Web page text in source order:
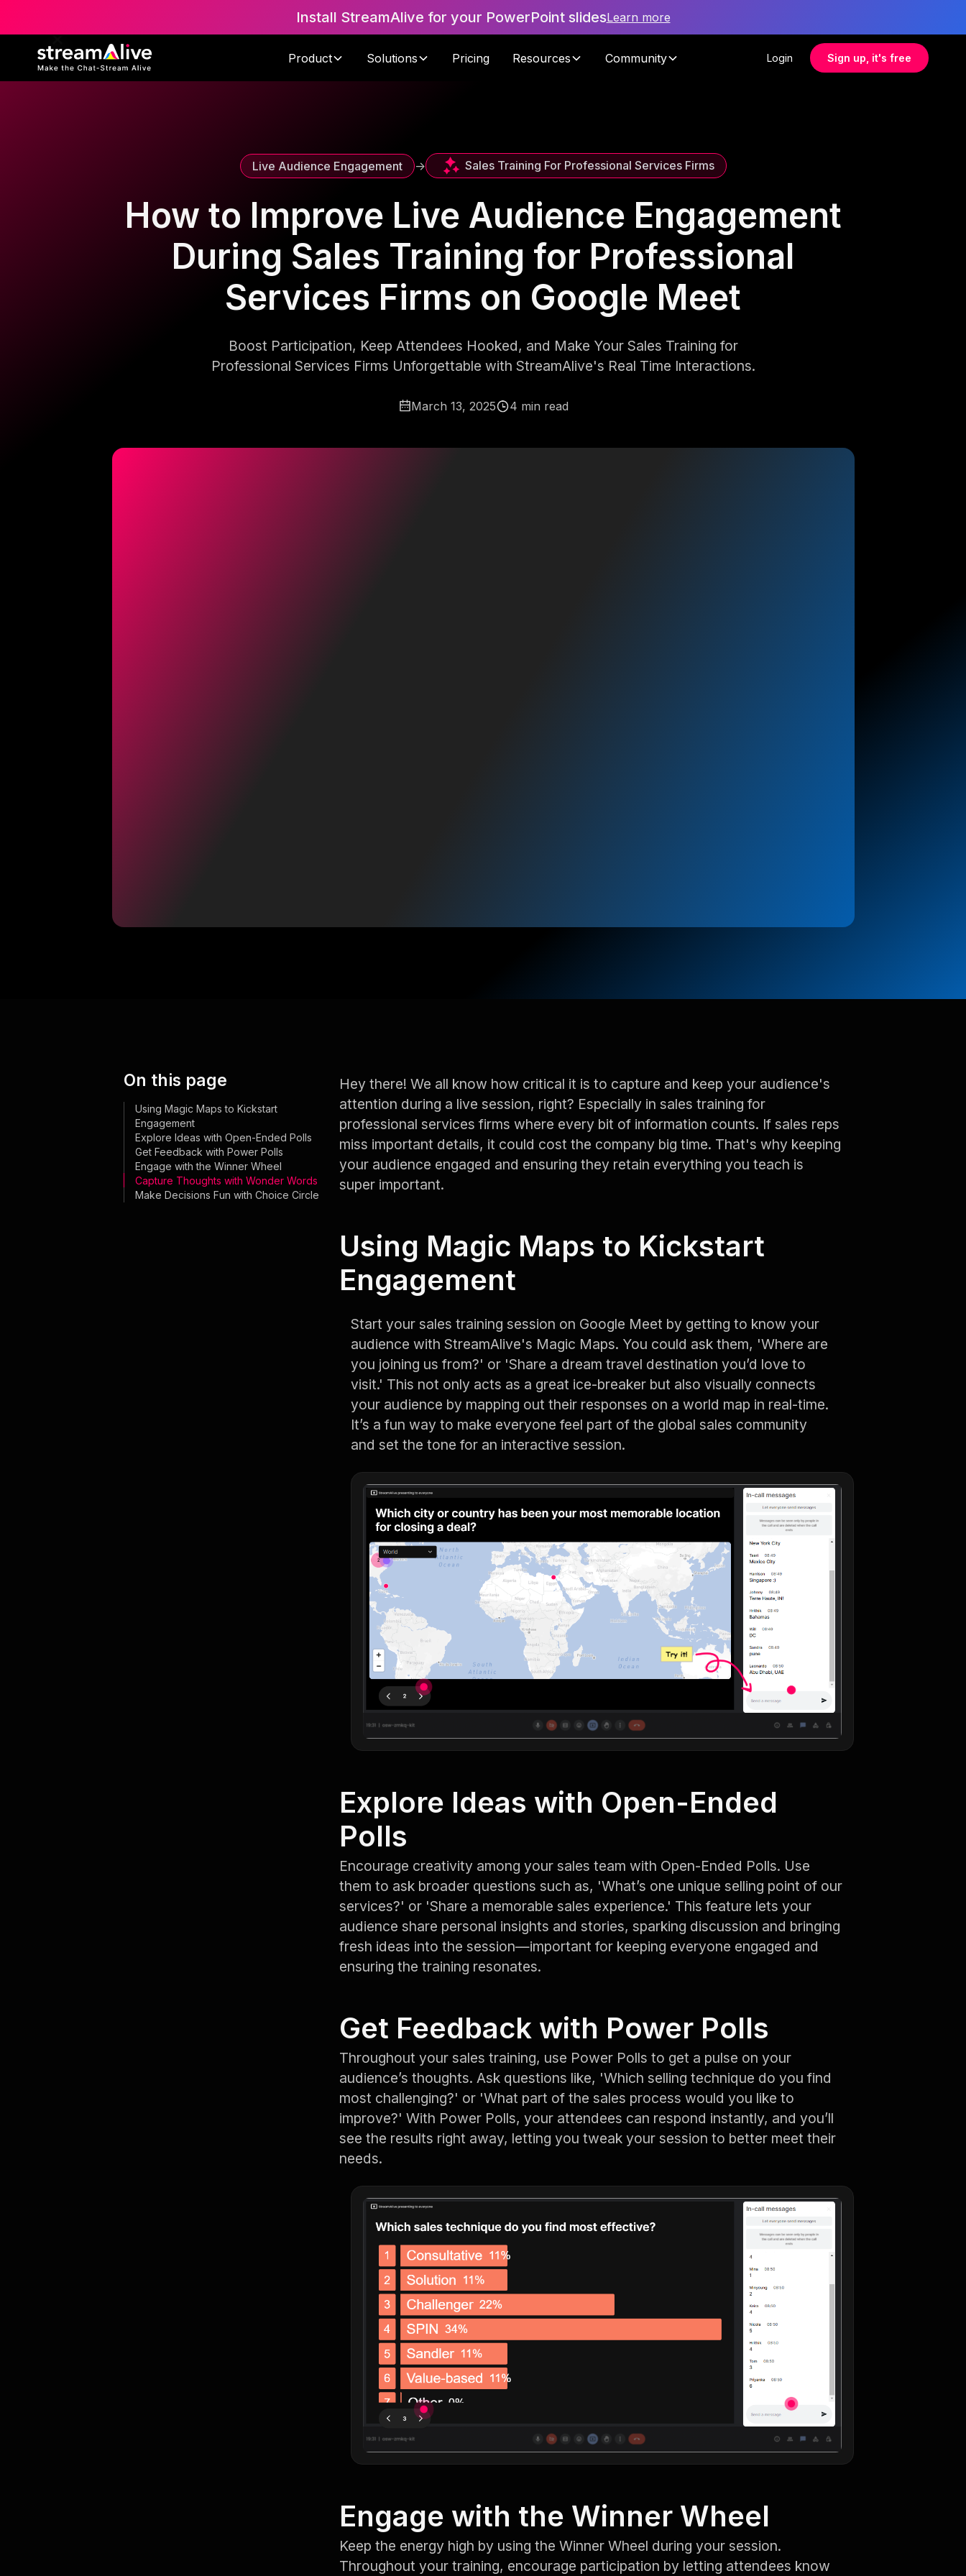
Install StreamAlive for your PowerPoint slidesLearn more
Product Solutions Pricing Resources Community Login Sign up, it's free
Live Audience Engagement -> Sales Training For Professional Services Firms
How to Improve Live Audience Engagement
During Sales Training for Professional
Services Firms on Google Meet
Boost Participation, Keep Attendees Hooked, and Make Your Sales Training for
Professional Services Firms Unforgettable with StreamAlive's Real Time Interactions.
March 13, 2025 4 min read
On this page
Using Magic Maps to Kickstart
Engagement
Explore Ideas with Open-Ended Polls
Get Feedback with Power Polls
Engage with the Winner Wheel
Capture Thoughts with Wonder Words
Make Decisions Fun with Choice Circle
Hey there! We all know how critical it is to capture and keep your audience's
attention during a live session, right? Especially in sales training for
professional services firms where every bit of information counts. If sales reps
miss important details, it could cost the company big time. That's why keeping
your audience engaged and ensuring they retain everything you teach is
super important.
Using Magic Maps to Kickstart
Engagement
Start your sales training session on Google Meet by getting to know your
audience with StreamAlive's Magic Maps. You could ask them, 'Where are
you joining us from?' or 'Share a dream travel destination you’d love to
visit.' This not only acts as a great ice-breaker but also visually connects
your audience by mapping out their responses on a world map in real-time.
It’s a fun way to make everyone feel part of the global sales community
and set the tone for an interactive session.
Explore Ideas with Open-Ended
Polls
Encourage creativity among your sales team with Open-Ended Polls. Use
them to ask broader questions such as, 'What’s one unique selling point of our
services?' or 'Share a memorable sales experience.' This feature lets your
audience share personal insights and stories, sparking discussion and bringing
fresh ideas into the session—important for keeping everyone engaged and
ensuring the training resonates.
Get Feedback with Power Polls
Throughout your sales training, use Power Polls to get a pulse on your
audience’s thoughts. Ask questions like, 'Which selling technique do you find
most challenging?' or 'What part of the sales process would you like to
improve?' With Power Polls, your attendees can respond instantly, and you’ll
see the results right away, letting you tweak your session to better meet their
needs.
Engage with the Winner Wheel
Keep the energy high by using the Winner Wheel during your session.
Throughout your training, encourage participation by letting attendees know